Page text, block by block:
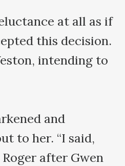
at all as if
this decision.
intending to
and
to her. “I said,
after Gwen